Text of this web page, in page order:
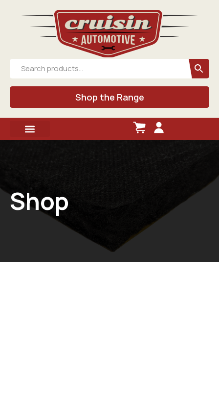
Shop the Range
Shop